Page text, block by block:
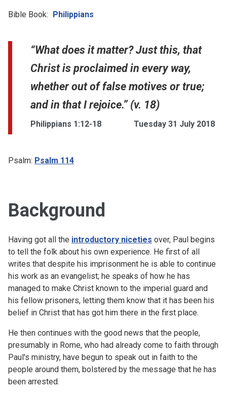
Bible Book: Philippians
“What does it matter? Just this, that
Christ is proclaimed in every way,
whether out of false motives or true;
and in that I rejoice.” (v. 18)
Philippians 1:12-18 Tuesday 31 July 2018
Psalm: Psalm 114
Background
Having got all the introductory niceties over, Paul begins
to tell the folk about his own experience. He first of all
writes that despite his imprisonment he is able to continue
his work as an evangelist; he speaks of how he has
managed to make Christ known to the imperial guard and
his fellow prisoners, letting them know that it has been his
belief in Christ that has got him there in the first place.
He then continues with the good news that the people,
presumably in Rome, who had already come to faith through
Paul's ministry, have begun to speak out in faith to the
people around them, bolstered by the message that he has
been arrested.